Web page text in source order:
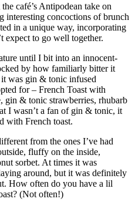
café’s Antipodean take on
interesting concoctions of brunch
in a unique way, incorporating
expect to go well together.
until I bit into an innocent-
by how familiarly bitter it
was gin & tonic infused
for – French Toast with
gin & tonic strawberries, rhubarb
I wasn’t a fan of gin & tonic, it
with French toast.
from the ones I’ve had
fluffy on the inside,
sorbet. At times it was
around, but it was definitely
How often do you have a lil
(Not often!)